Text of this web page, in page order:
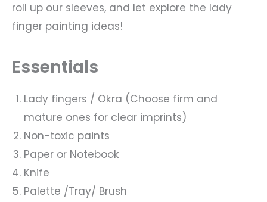
roll up our sleeves, and let explore the lady
finger painting ideas!
Essentials
Lady fingers / Okra (Choose firm and
mature ones for clear imprints)
Non-toxic paints
Paper or Notebook
Knife
Palette /Tray/ Brush